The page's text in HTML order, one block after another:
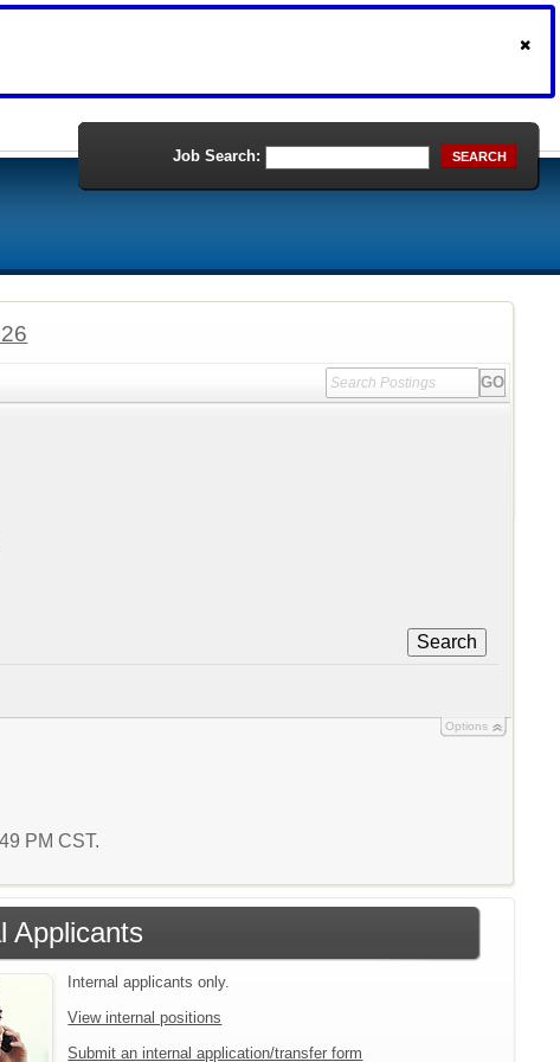
Job Search: SEARCH
Search
Options
PM CST.
Applicants
Internal applicants only.
View internal positions
Submit an internal application/transfer form